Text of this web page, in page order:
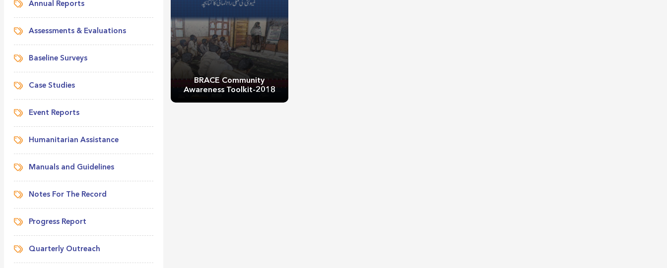
Annual Reports
Assessments & Evaluations
Baseline Surveys
Case Studies
Event Reports
Humanitarian Assistance
Manuals and Guidelines
Notes For The Record
Progress Report
Quarterly Outreach
BRACE Community
Awareness Toolkit-2018